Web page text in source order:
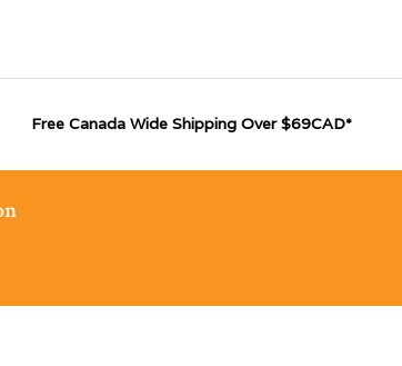
Free Canada Wide Shipping Over $69CAD*